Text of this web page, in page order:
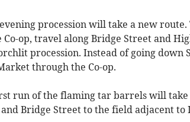
procession will take a new
op, travel along Bridge Street and
procession. Instead of going down
through the Co-op.
run of the flaming tar barrels will
Bridge Street to the field adjacent to